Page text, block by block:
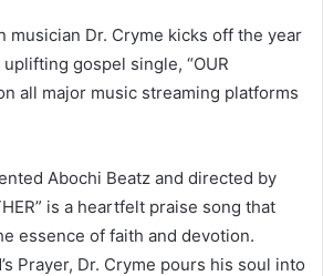
musician Dr. Cryme kicks off the year
gospel single, “OUR
all major music streaming platforms
Abochi Beatz and directed by
is a heartfelt praise song that
essence of faith and devotion.
Prayer, Dr. Cryme pours his soul into